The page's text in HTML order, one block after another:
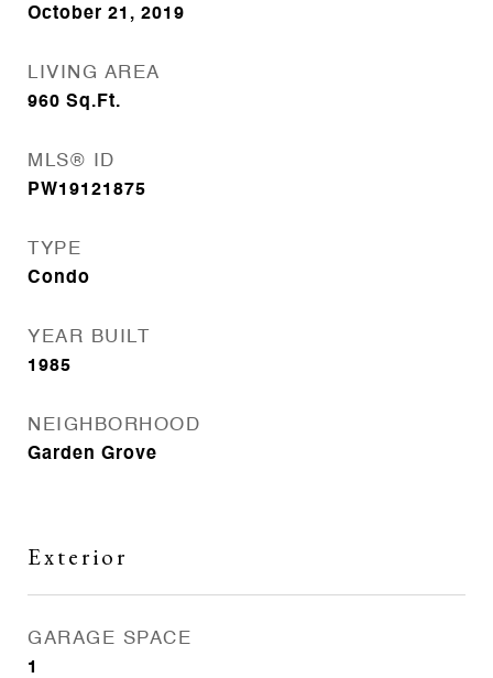
October 21, 2019
LIVING AREA
960 Sq.Ft.
MLS® ID
PW19121875
TYPE
Condo
YEAR BUILT
1985
NEIGHBORHOOD
Garden Grove
Exterior
GARAGE SPACE
1